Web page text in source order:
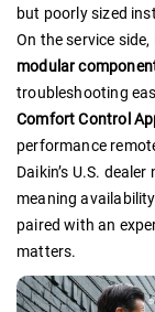
but poorly sized
On the service
modular
troubleshooting
Comfort Control
performance
Daikin’s U.S.
meaning
paired with an
matters.